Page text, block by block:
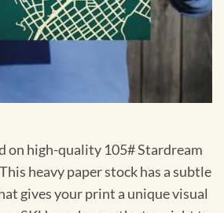
on high-quality 105# Stardream
heavy paper stock has a subtle
gives your print a unique visual